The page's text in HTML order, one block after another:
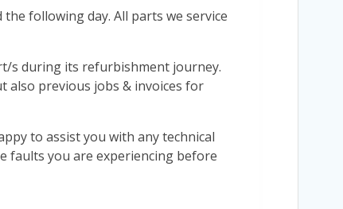
following day. All parts we service
s during its refurbishment journey.
also previous jobs & invoices for
to assist you with any technical
faults you are experiencing before